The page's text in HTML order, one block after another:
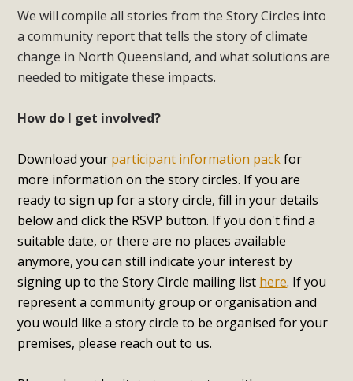
We will compile all stories from the Story Circles into
a community report that tells the story of climate
change in North Queensland, and what solutions are
needed to mitigate these impacts.
How do I get involved?
Download your participant information packfor
more information on the story circles. If you are
ready to sign up for a story circle, fill in your details
below and click the RSVP button. If you don't find a
suitable date, or there are no places available
anymore, you can still indicate your interest by
signing up to the Story Circle mailing list here. If you
represent a community group or organisation and
you would like a story circle to be organised for your
premises, please reach out to us.